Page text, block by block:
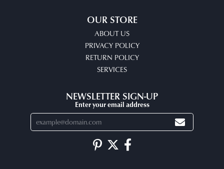
OUR STORE
ABOUT US
PRIVACY POLICY
RETURN POLICY
SERVICES
NEWSLETTER SIGN-UP
Enter your email address